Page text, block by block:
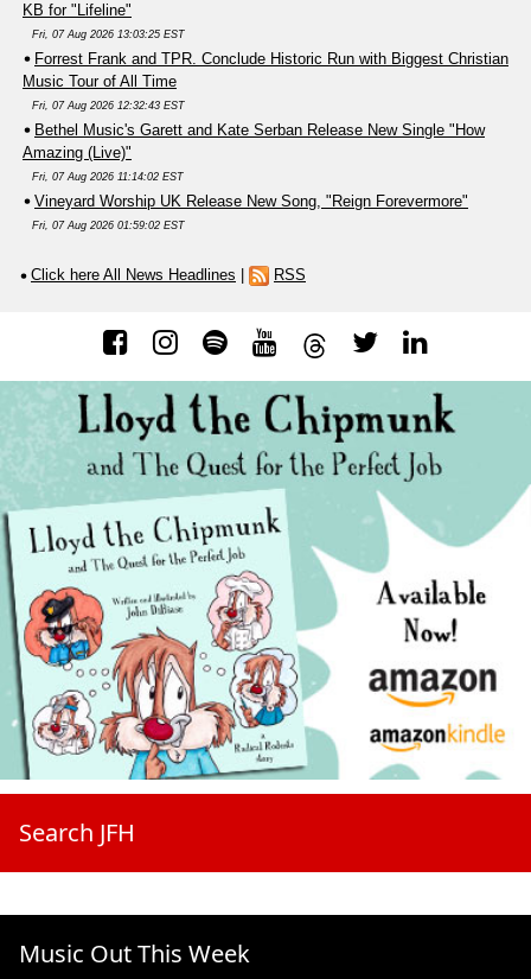
KB for "Lifeline"
Fri, 07 Aug 2026 13:03:25 EST
Forrest Frank and TPR. Conclude Historic Run with Biggest Christian
Music Tour of All Time
Fri, 07 Aug 2026 12:32:43 EST
Bethel Music's Garett and Kate Serban Release New Single "How
Amazing (Live)"
Fri, 07 Aug 2026 11:14:02 EST
Vineyard Worship UK Release New Song, "Reign Forevermore"
Fri, 07 Aug 2026 01:59:02 EST
Click here All News Headlines RSS
Search JFH
Music Out This Week